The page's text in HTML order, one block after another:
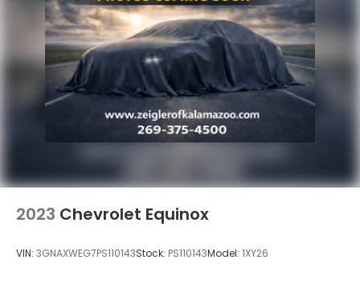
Haven, Holland, Wyoming, & including West
Michigan, and anywhere in the great state of
Michigan. Some of our used vehicles may be subject
to unrepaired safety recalls. Check for a vehicle's
unrepaired recalls by VIN at
http://vinrcl.safercar.gov/vin/. Zeigler Ford-FOR A
GREAT EXPERIENCE.
2023 Chevrolet Equinox
VIN: 3GNAXWEG7PS110143Stock: PS110143Model: 1XY26